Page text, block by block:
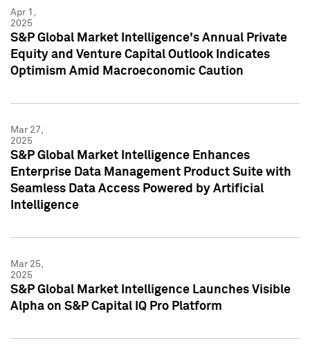
Apr 1,
2025
S&P Global Market Intelligence's Annual Private
Equity and Venture Capital Outlook Indicates
Optimism Amid Macroeconomic Caution
Mar 27,
2025
S&P Global Market Intelligence Enhances
Enterprise Data Management Product Suite with
Seamless Data Access Powered by Artificial
Intelligence
Mar 25,
2025
S&P Global Market Intelligence Launches Visible
Alpha on S&P Capital IQ Pro Platform